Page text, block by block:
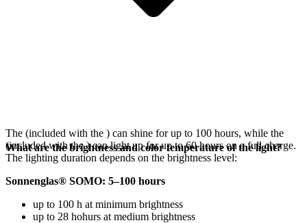
The (included with the ) can shine for up to 100 hours, while the
(included with the) can light up for up to 60 hours on a full charge.
The lighting duration depends on the brightness level:
Sonnenglas® SOMO: 5–100 hours
up to 100 h at minimum brightness
up to 28 hohurs at medium brightness
What are the brightness and color temperature of the light?